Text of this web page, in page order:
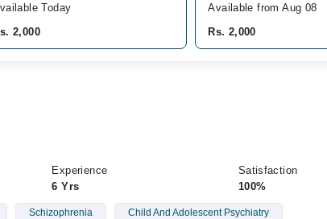
Today
2,000
Available from Aug 08
Rs. 2,000
Experience
6 Yrs
Satisfaction
100%
Schizophrenia Child And Adolescent Psychiatry